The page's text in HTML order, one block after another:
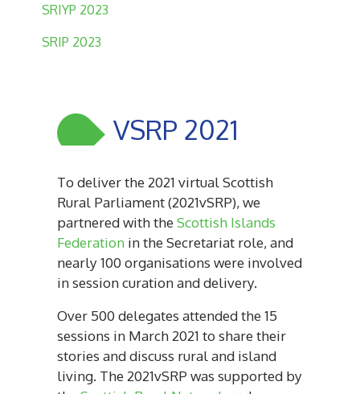
VSRP 2021
To deliver the 2021 virtual Scottish
Rural Parliament (2021vSRP), we
partnered with theScottish Islands
Federation in the Secretariat role, and
nearly 100 organisations were involved
in session curation and delivery.
Over 500 delegates attended the 15
sessions in March 2021 to share their
stories and discuss rural and island
living. The 2021vSRP was supported by
SRIYP 2023
SRIP 2023